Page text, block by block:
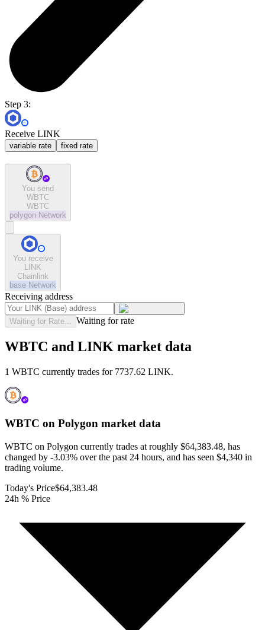
Step 3:
Receive LINK
variable rate fixed rate
You send
WBTC
WBTC
polygon Network
You receive
LINK
Chainlink
base Network
Receiving address
Waiting for Rate... Waiting for rate
WBTC and LINK market data
1 WBTC currently trades for 7737.62 LINK.
WBTC on Polygon market data
WBTC on Polygon currently trades at roughly $64,383.48, has
changed by -3.03% over the past 24 hours, and has seen $4,340 in
trading volume.
Today's Price$64,383.48
24h % Price